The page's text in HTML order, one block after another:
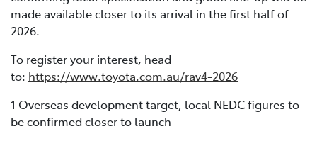
made available closer to its arrival in the first half of
2026.
To register your interest, head
to: https://www.toyota.com.au/rav4-2026
1 Overseas development target, local NEDC figures to
be confirmed closer to launch